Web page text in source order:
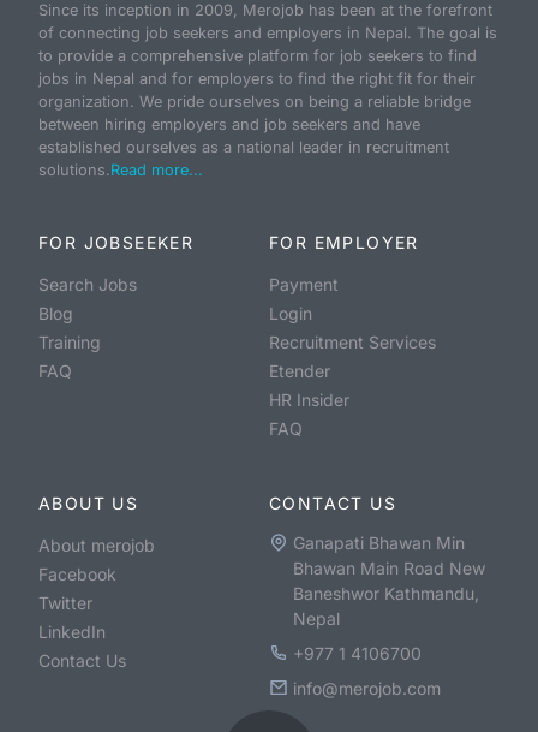
Since its inception in 2009, Merojob has been at the forefront
of connecting job seekers and employers in Nepal. The goal is
to provide a comprehensive platform for job seekers to find
jobs in Nepal and for employers to find the right fit for their
organization. We pride ourselves on being a reliable bridge
between hiring employers and job seekers and have
established ourselves as a national leader in recruitment
solutions.Read more...
FOR JOBSEEKER
Search Jobs
Blog
Training
FAQ
FOR EMPLOYER
Payment
Login
Recruitment Services
Etender
HR Insider
FAQ
ABOUT US
About merojob
Facebook
Twitter
LinkedIn
Contact Us
CONTACT US
Ganapati Bhawan Min
Bhawan Main Road New
Baneshwor Kathmandu,
Nepal
+977 1 4106700
info@merojob.com